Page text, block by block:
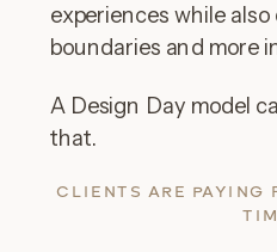
experiences while
boundaries and more
A Design Day model
that.
CLIENTS ARE PAYING